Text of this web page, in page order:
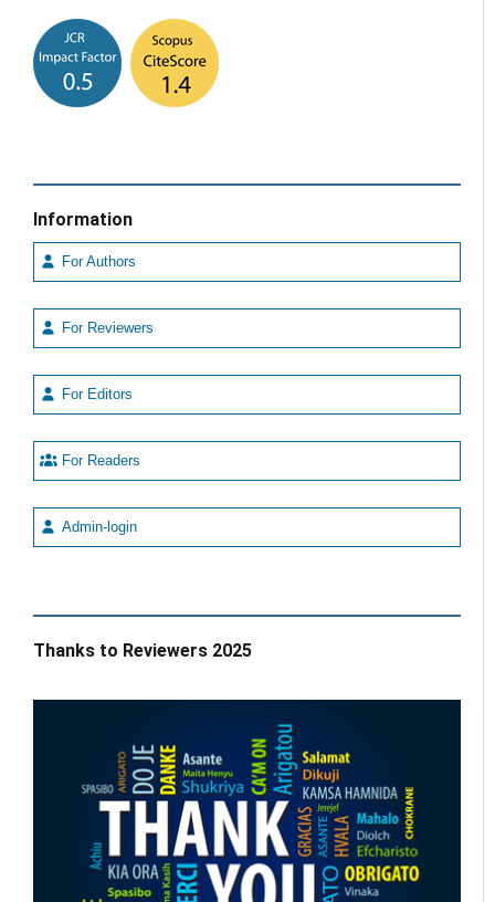
Information
For Authors
For Reviewers
For Editors
For Readers
Admin-login
Thanks to Reviewers 2025